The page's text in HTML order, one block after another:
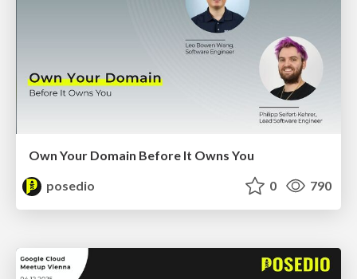
Own Your Domain Before It Owns You
posedio
0 790